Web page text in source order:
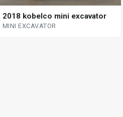
2018 kobelco mini excavator
MINI EXCAVATOR